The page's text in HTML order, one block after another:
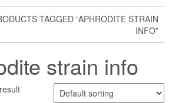
TAGGED “APHRODITE STRAIN
INFO”
strain info